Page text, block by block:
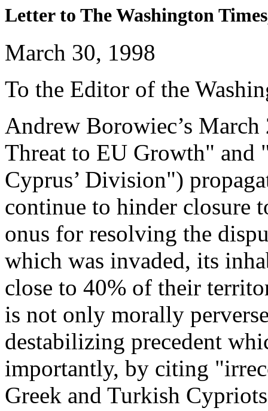
Letter to The Washington
March 30, 1998
To the Editor of the
Andrew Borowiec’s
Threat to EU Growth" and
Cyprus’ Division")
continue to hinder closure
onus for resolving the
which was invaded, its
close to 40% of their
is not only morally
destabilizing precedent
importantly, by citing
Greek and Turkish